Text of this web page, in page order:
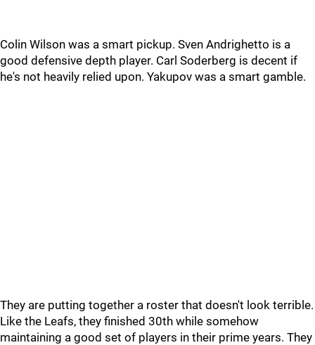
Colin Wilson was a smart pickup. Sven Andrighetto is a
good defensive depth player. Carl Soderberg is decent if
he's not heavily relied upon. Yakupov was a smart gamble.
They are putting together a roster that doesn't look terrible.
Like the Leafs, they finished 30th while somehow
maintaining a good set of players in their prime years. They